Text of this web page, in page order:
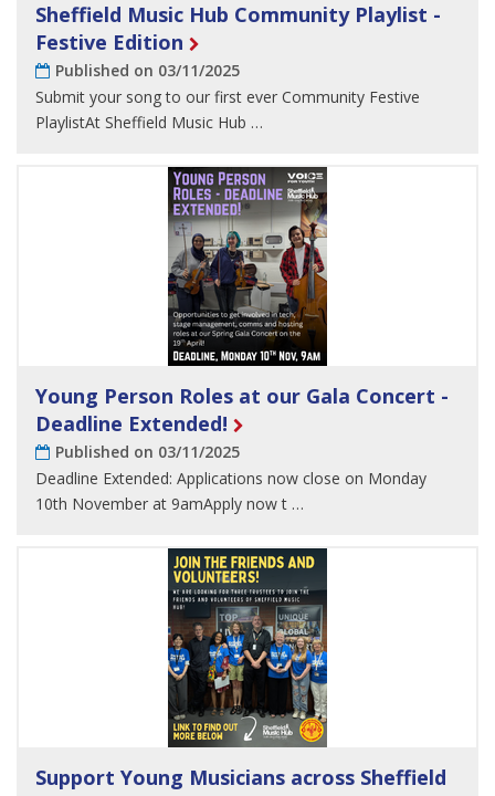
Sheffield Music Hub Community Playlist -
Festive Edition
Published on 03/11/2025
Submit your song to our first ever Community Festive
PlaylistAt Sheffield Music Hub …
Young Person Roles at our Gala Concert -
Deadline Extended!
Published on 03/11/2025
Deadline Extended: Applications now close on Monday
10th November at 9amApply now t …
Support Young Musicians across Sheffield